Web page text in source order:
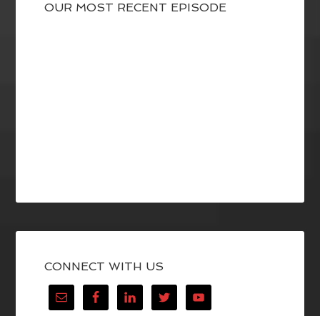
OUR MOST RECENT EPISODE
CONNECT WITH US